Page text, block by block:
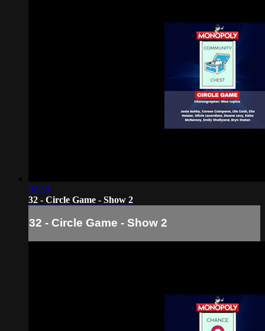
02:33
32 - Circle Game - Show 2
32 - Circle Game - Show 2